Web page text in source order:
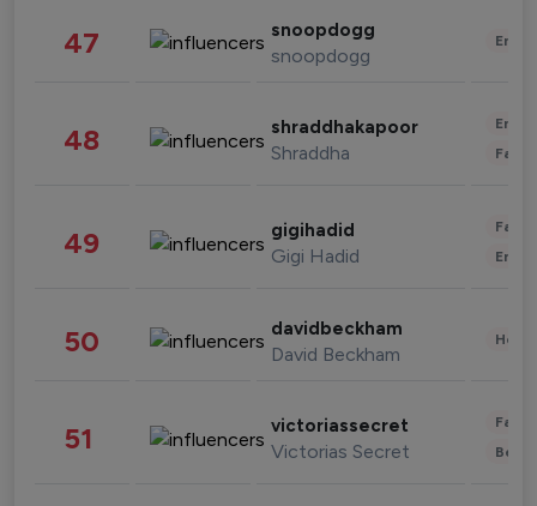
47 snoopdogg
snoopdogg
48 shraddhakapoor
Shraddha
49 gigihadid
Gigi Hadid
50 davidbeckham
David Beckham
51 victoriassecret
Victorias Secret